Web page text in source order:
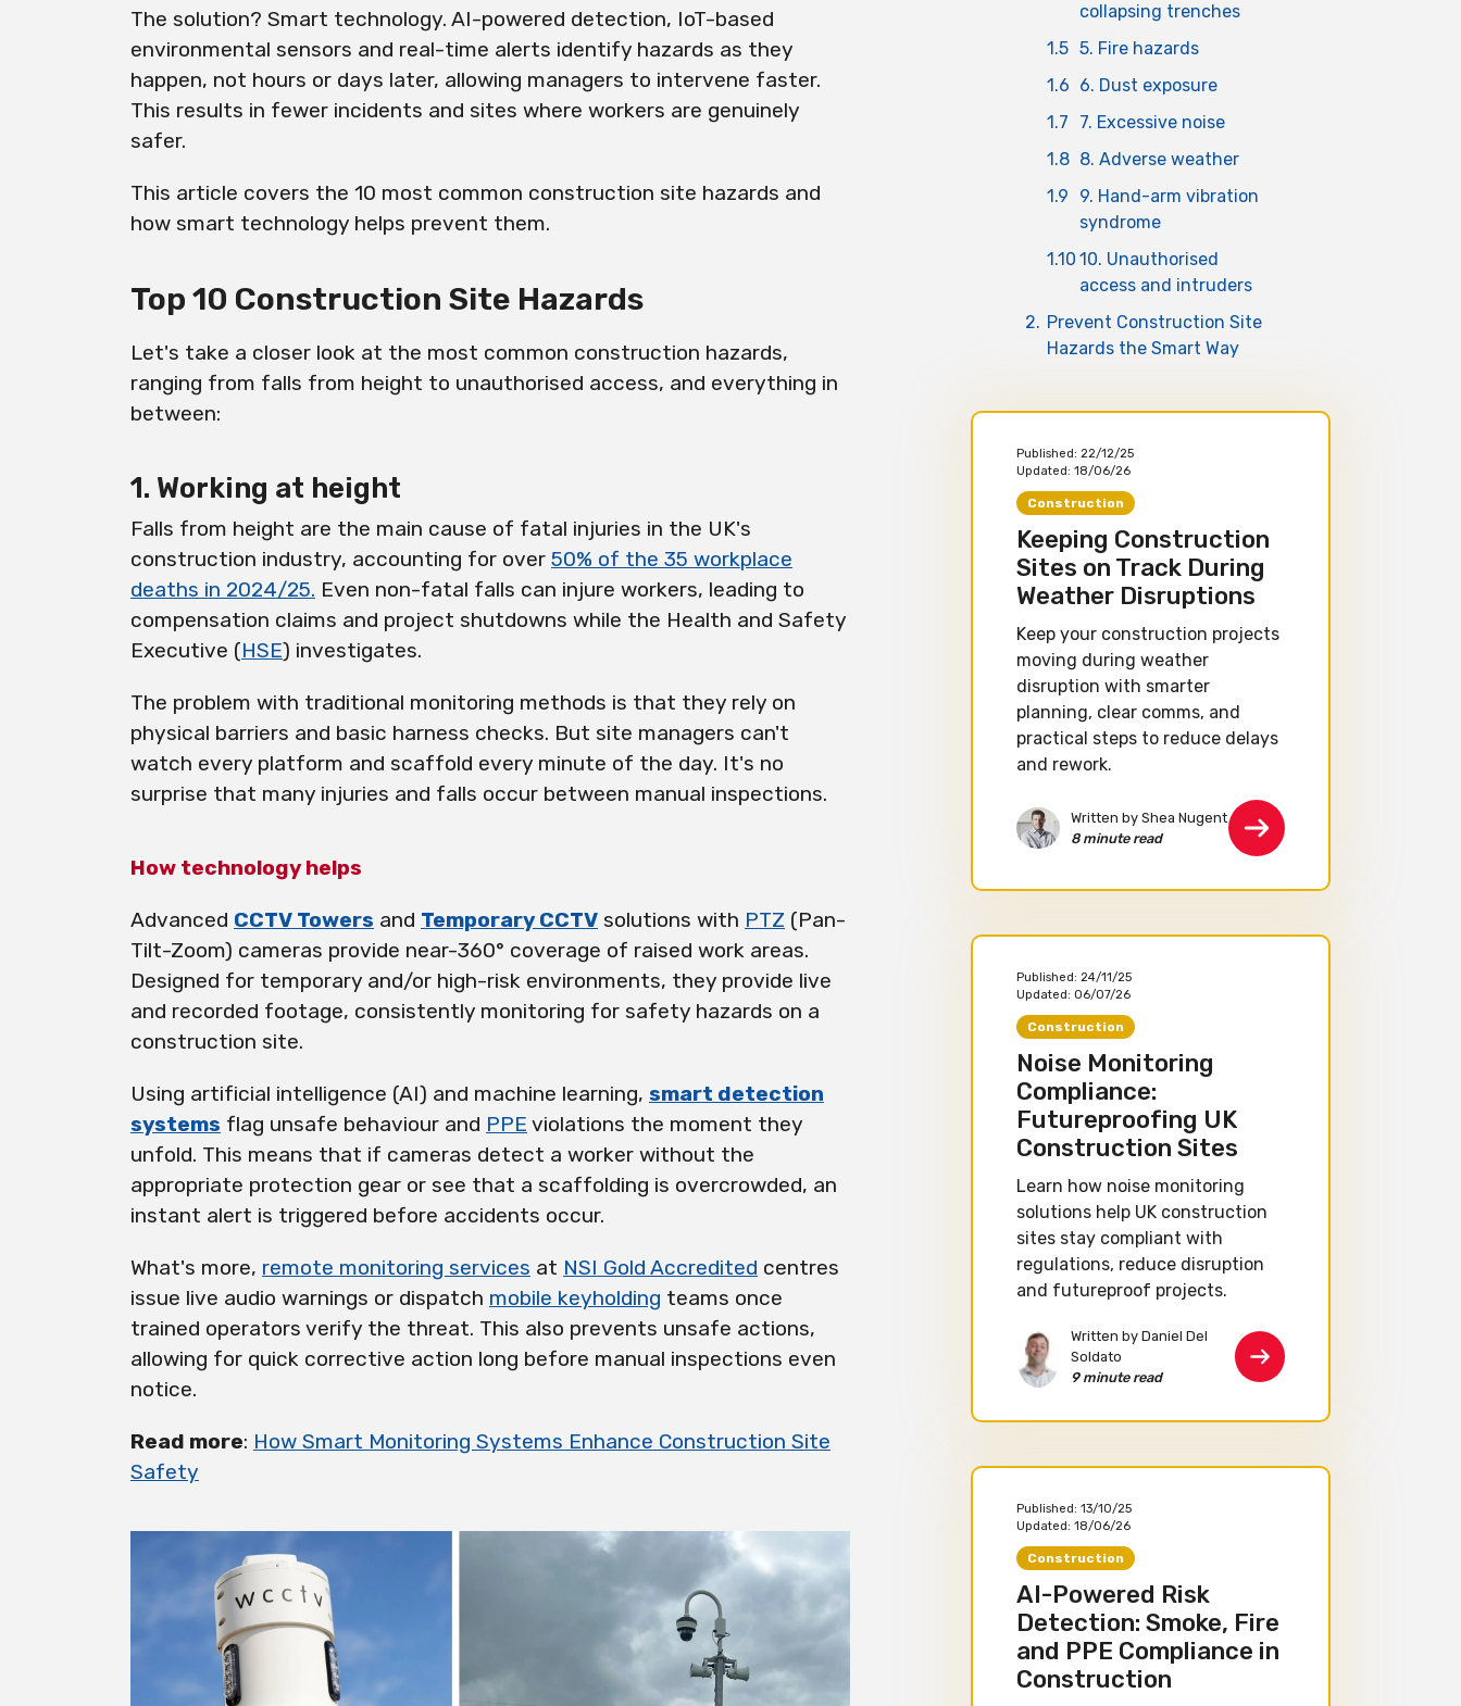
The solution? Smart technology. AI-powered detection, IoT-based
environmental sensors and real-time alerts identify hazards as they
happen, not hours or days later, allowing managers to intervene faster.
This results in fewer incidents and sites where workers are genuinely
safer.
This article covers the 10 most common construction site hazards and
how smart technology helps prevent them.
Top 10 Construction Site Hazards
Let's take a closer look at the most common construction hazards,
ranging from falls from height to unauthorised access, and everything in
between:
1. Working at height
Falls from height are the main cause of fatal injuries in the UK's
construction industry, accounting for over 50% of the 35 workplace
deaths in 2024/25. Even non-fatal falls can injure workers, leading to
compensation claims and project shutdowns while the Health and Safety
Executive (HSE) investigates.
The problem with traditional monitoring methods is that they rely on
physical barriers and basic harness checks. But site managers can't
watch every platform and scaffold every minute of the day. It's no
surprise that many injuries and falls occur between manual inspections.
How technology helps
Advanced CCTV Towers and Temporary CCTV solutions with PTZ (Pan-
Tilt-Zoom) cameras provide near-360° coverage of raised work areas.
Designed for temporary and/or high-risk environments, they provide live
and recorded footage, consistently monitoring for safety hazards on a
construction site.
Using artificial intelligence (AI) and machine learning, smart detection
systems flag unsafe behaviour and PPE violations the moment they
unfold. This means that if cameras detect a worker without the
appropriate protection gear or see that a scaffolding is overcrowded, an
instant alert is triggered before accidents occur.
What's more, remote monitoring services at NSI Gold Accredited centres
issue live audio warnings or dispatch mobile keyholding teams once
trained operators verify the threat. This also prevents unsafe actions,
allowing for quick corrective action long before manual inspections even
notice.
Read more: How Smart Monitoring Systems Enhance Construction Site
Safety
collapsing trenches
1.5 5. Fire hazards
1.6 6. Dust exposure
1.7
7. Excessive noise
1.8 8. Adverse weather
1.9
9. Hand-arm vibration
syndrome
1.10 10. Unauthorised
access and intruders
2. Prevent Construction Site
Hazards the Smart Way
Published: 22/12/25
Updated: 18/06/26
Construction
Keeping Construction
Sites on Track During
Weather Disruptions
Keep your construction projects
moving during weather
disruption with smarter
planning, clear comms, and
practical steps to reduce delays
and rework.
Written by Shea Nugent
8 minute read
Published: 24/11/25
Updated: 06/07/26
Construction
Noise Monitoring
Compliance:
Futureproofing UK
Construction Sites
Learn how noise monitoring
solutions help UK construction
sites stay compliant with
regulations, reduce disruption
and futureproof projects.
Written by Daniel Del
Soldato
9 minute read
Published: 13/10/25
Updated: 18/06/26
Construction
AI-Powered Risk
Detection: Smoke, Fire
and PPE Compliance in
Construction